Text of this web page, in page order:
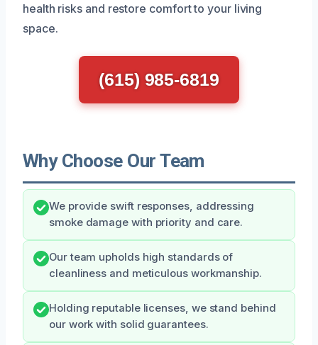
health risks and restore comfort to your living
space.
(615) 985-6819
Why Choose Our Team
We provide swift responses, addressing
smoke damage with priority and care.
Our team upholds high standards of
cleanliness and meticulous workmanship.
Holding reputable licenses, we stand behind
our work with solid guarantees.